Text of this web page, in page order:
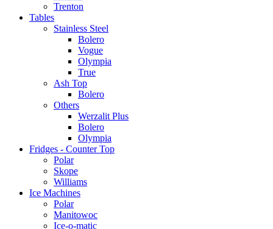
Trenton
Tables
Stainless Steel
Bolero
Vogue
Olympia
True
Ash Top
Bolero
Others
Werzalit Plus
Bolero
Olympia
Fridges - Counter Top
Polar
Skope
Williams
Ice Machines
Polar
Manitowoc
Ice-o-matic